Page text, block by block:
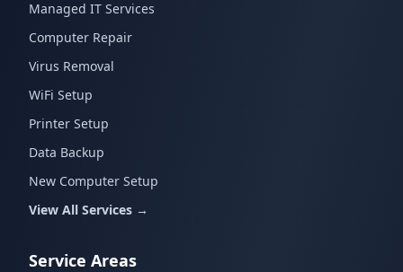
Managed IT Services
Computer Repair
Virus Removal
WiFi Setup
Printer Setup
Data Backup
New Computer Setup
View All Services →
Service Areas